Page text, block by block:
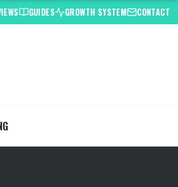
GUIDES GROWTH SYSTEM CONTACT